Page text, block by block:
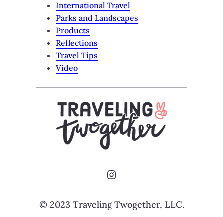
International Travel
Parks and Landscapes
Products
Reflections
Travel Tips
Video
Instagram
© 2023 Traveling Twogether, LLC.